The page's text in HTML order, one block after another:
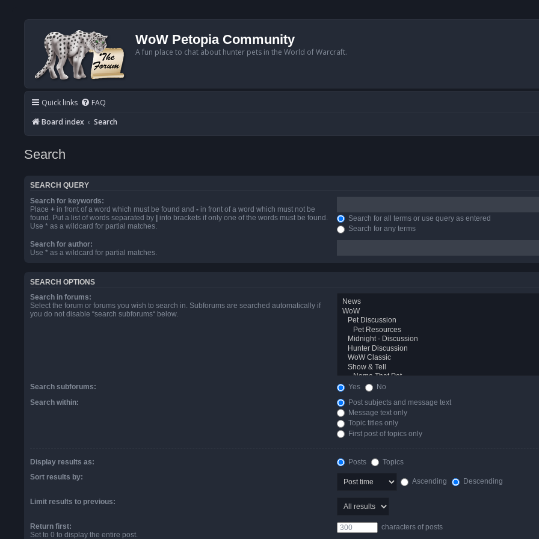
WoW Petopia Community
A fun place to chat about hunter pets in the World of Warcraft.
Quick links FAQ
Board index
Search
Search
SEARCH QUERY
Search for keywords:
Place + in front of a word which must be found and - in front of a word which must not be
found. Put a list of words separated by
into brackets if only one of the words must be found.
Use * as a wildcard for partial matches.
Search for all terms or use query as entered
Search for any terms
Search for author:
Use * as a wildcard for partial matches.
SEARCH OPTIONS
Search in forums:
Select the forum or forums you wish to search in. Subforums are searched automatically if
you do not disable “search subforums“ below.
Search subforums: Yes
No
Search within:
Post subjects and message text
Message text only
Topic titles only
First post of topics only
Display results as: Posts
Topics
Sort results by:
Ascending Descending
Limit results to previous:
Return first:
Set to 0 to display the entire post.
characters of posts